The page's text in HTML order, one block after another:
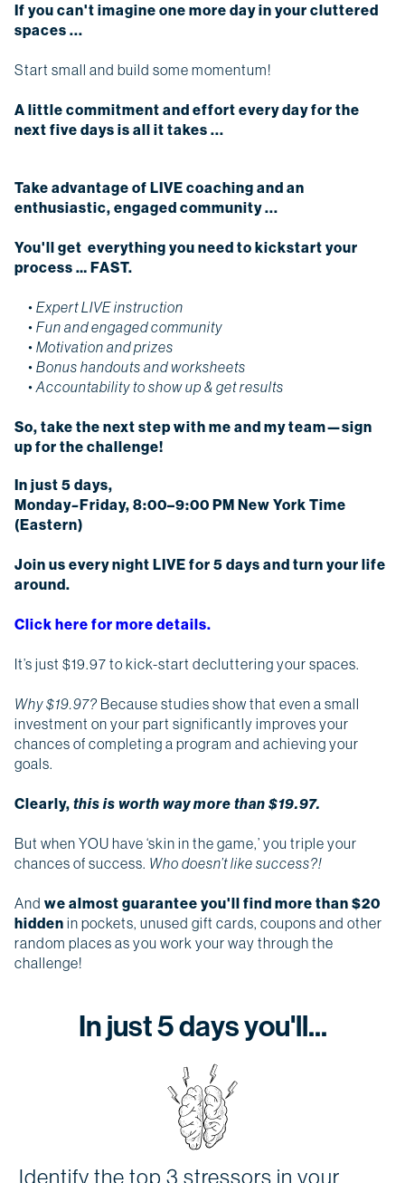
If you can't imagine one more day in your cluttered
spaces ...
Start small and build some momentum!
A little commitment and effort every day for the
next five days is all it takes ...
Take advantage of LIVE coaching and an
enthusiastic, engaged community ...
You'll get everything you need to kickstart your
process … FAST.
• Expert LIVE instruction
• Fun and engaged community
• Motivation and prizes
• Bonus handouts and worksheets
• Accountability to show up & get results
So, take the next step with me and my team—sign
up for the challenge!
In just 5 days,
Monday–Friday, 8:00–9:00 PM New York Time
(Eastern)
Join us every night LIVE for 5 days and turn your life
around.
Click here for more details.
It’s just $19.97 to kick-start decluttering your spaces.
Why $19.97? Because studies show that even a small
investment on your part significantly improves your
chances of completing a program and achieving your
goals.
Clearly, this is worth way more than $19.97.
But when YOU have ‘skin in the game,’ you triple your
chances of success. Who doesn’t like success?!
And we almost guarantee you'll find more than $20
hidden in pockets, unused gift cards, coupons and other
random places as you work your way through the
challenge!
In just 5 days you'll...
Identify the top 3 stressors in your